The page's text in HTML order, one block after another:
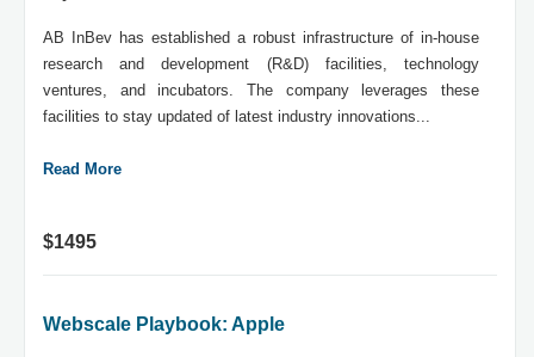
AB InBev has established a robust infrastructure of in-house
research and development (R&D) facilities, technology
ventures, and incubators. The company leverages these
facilities to stay updated of latest industry innovations...
Read More
$1495
Webscale Playbook: Apple